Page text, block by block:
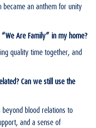
became an anthem for unity
Are Family” in my home?
quality time together, and
Can we still use the
blood relations to
and a sense of